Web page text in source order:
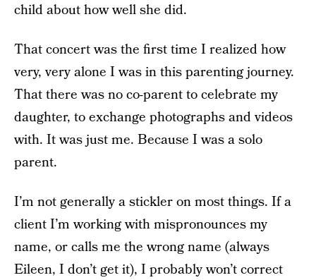
child about how well she did.
That concert was the first time I realized how
very, very alone I was in this parenting journey.
That there was no co-parent to celebrate my
daughter, to exchange photographs and videos
with. It was just me. Because I was a solo
parent.
I’m not generally a stickler on most things. If a
client I’m working with mispronounces my
name, or calls me the wrong name (always
Eileen, I don’t get it), I probably won’t correct